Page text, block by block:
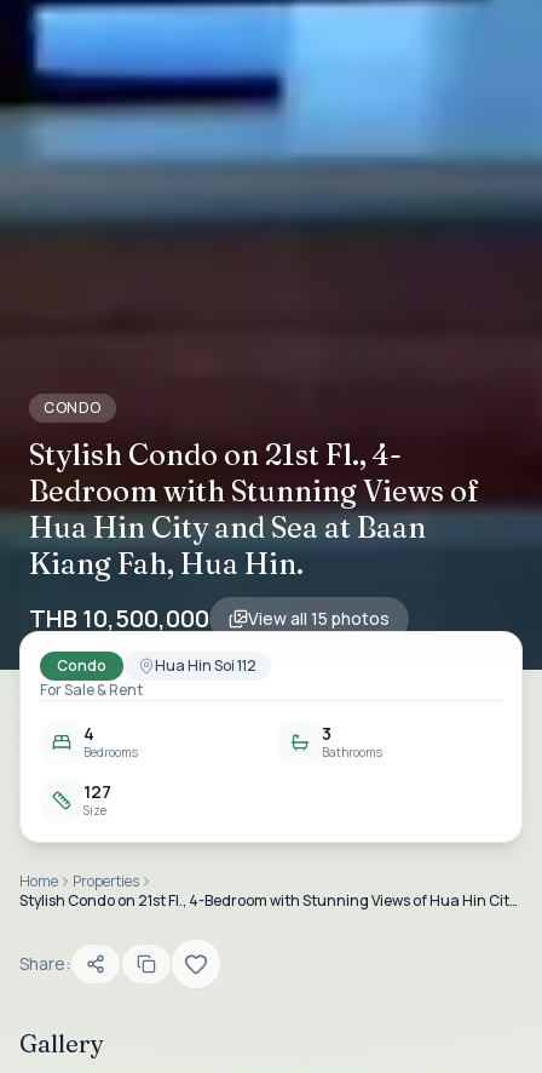
CONDO
Stylish Condo on 21st Fl., 4-
Bedroom with Stunning Views of
Hua Hin City and Sea at Baan
Kiang Fah, Hua Hin.
THB 10,500,000 View all 15 photos
Condo
Hua Hin Soi 112
For Sale & Rent
4
Bedrooms
3
Bathrooms
127
Size
Home
Properties
Stylish Condo on 21st Fl., 4-Bedroom with Stunning Views of Hua Hin City and Sea at Baan Kiang Fah, Hua Hin.
Share:
Gallery